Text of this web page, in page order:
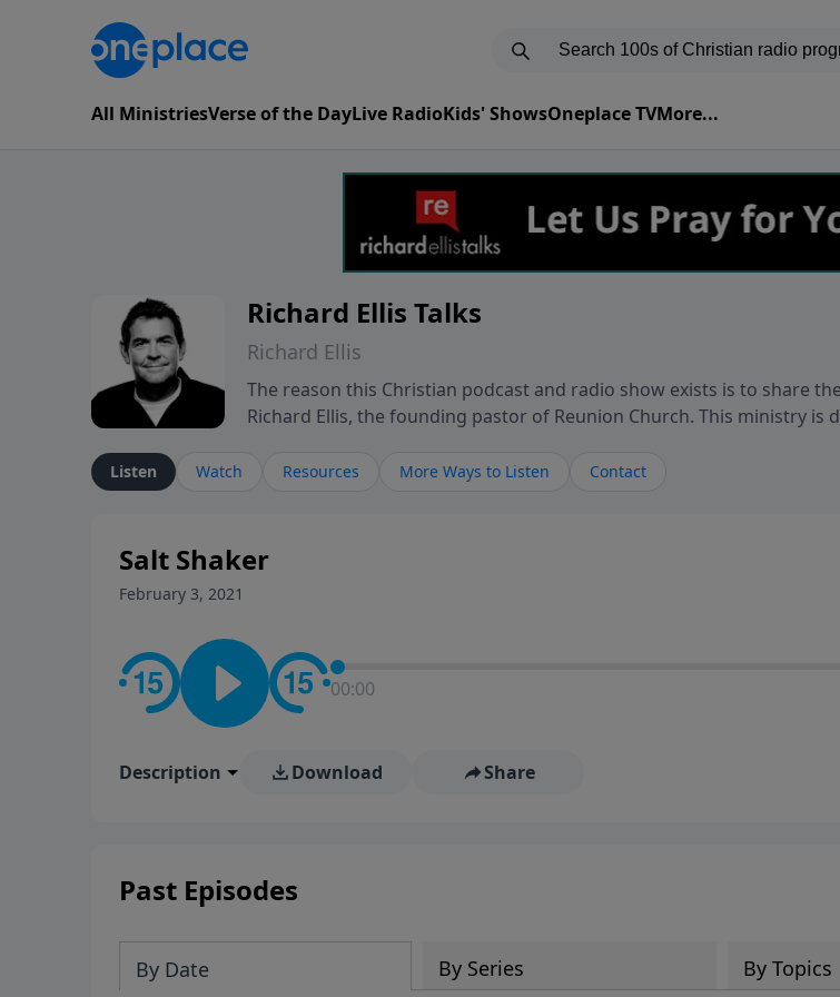
All MinistriesVerse of the DayLive RadioKids' ShowsOneplace TVMore...
Richard Ellis Talks
Richard Ellis
The reason this Christian podcast and radio show exists is to share
Richard Ellis, the founding pastor of Reunion Church. This ministry is
Richard talk, feel God, and grow your faith. If you want to get to know
conversation going!
Listen Watch Resources More Ways to Listen Contact
Salt Shaker
February 3, 2021
00:00
Description Download Share
Past Episodes
By Date By Series By Topics